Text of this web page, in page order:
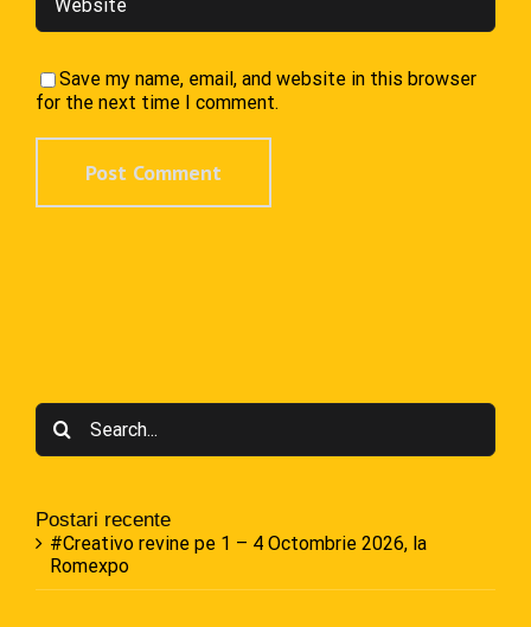
Save my name, email, and website in this browser
for the next time I comment.
Search
for:
Postari recente
#Creativo revine pe 1 – 4 Octombrie 2026, la
Romexpo